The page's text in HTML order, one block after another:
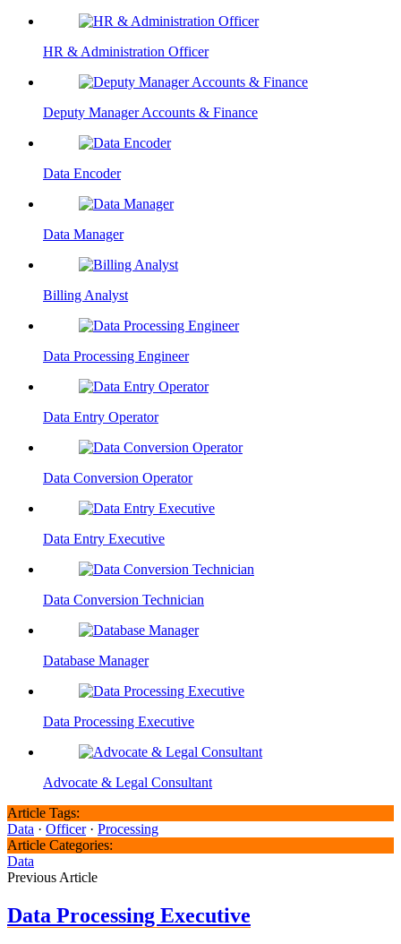
HR & Administration Officer
Deputy Manager Accounts & Finance
Data Encoder
Data Manager
Billing Analyst
Data Processing Engineer
Data Entry Operator
Data Conversion Operator
Data Entry Executive
Data Conversion Technician
Database Manager
Data Processing Executive
Advocate & Legal Consultant
Article Tags:
Data · Officer· Processing
Article Categories:
Data
Previous Article
Data Processing Executive